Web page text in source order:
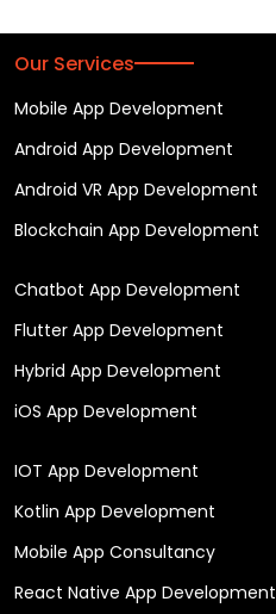
Our Services
Mobile App Development
Android App Development
Android VR App Development
Blockchain App Development
Chatbot App Development
Flutter App Development
Hybrid App Development
iOS App Development
IOT App Development
Kotlin App Development
Mobile App Consultancy
React Native App Development